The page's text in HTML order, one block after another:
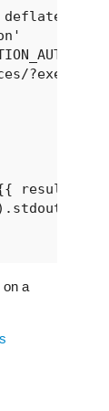
result()
}}"
on a